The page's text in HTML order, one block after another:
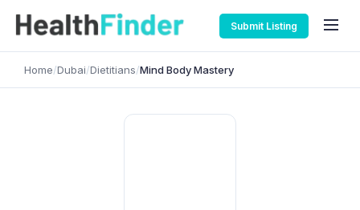
Submit Listing
Home/Dubai/Dietitians/Mind Body Mastery